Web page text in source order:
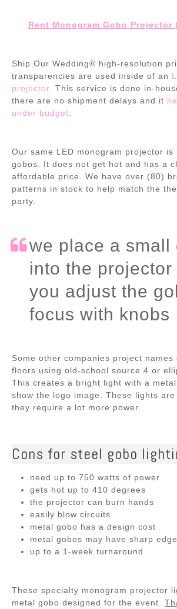
Rent Monogram Gobo Projector
Ship Our Wedding® high-resolution
transparencies are used inside of an
projector. This service is done in-
there are no shipment delays and it
under budget.
Our same LED monogram projector is
gobos. It does not get hot and has a
affordable price. We have over (80)
patterns in stock to help match the
party.
we place a small
into the projector
you adjust the
focus with knobs
Some other companies project names
floors using old-school source 4 or
This creates a bright light with a
show the logo image. These lights are
they require a lot more power.
Cons for steel gobo
need up to 750 watts of power
gets hot up to 410 degrees
the projector can burn hands
easily blow circuits
metal gobo has a design cost
metal gobos may have sharp
up to a 1-week turnaround
These specialty monogram projector
metal gobo designed for the event.